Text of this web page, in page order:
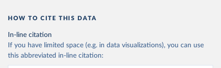
HOW TO CITE THIS DATA
In-line citation
If you have limited space (e.g. in data visualizations), you can use
this abbreviated in-line citation: